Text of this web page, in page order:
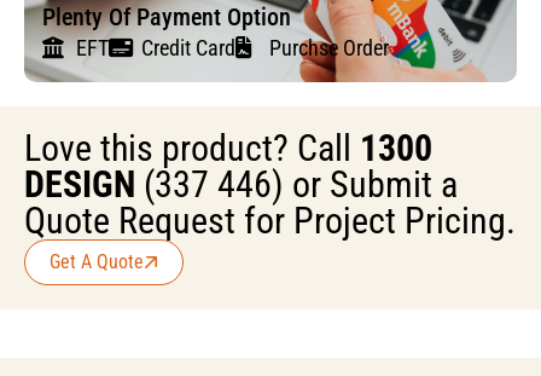
Plenty Of Payment Option
EFT Credit Card Purchse Order
Love this product? Call 1300
DESIGN (337 446) or Submit a
Quote Request for Project Pricing.
Get A Quote